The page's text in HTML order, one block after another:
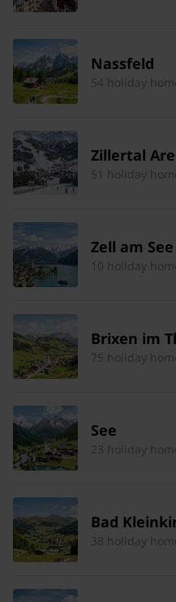
Nassfeld
54 holiday
Zillertal
51 holiday
Zell am See
10 holiday
Brixen im
75 holiday
See
23 holiday
Bad
38 holiday